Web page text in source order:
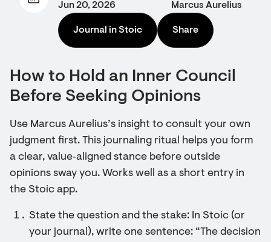
Jun 20, 2026
Marcus Aurelius
Journal in Stoic Share
How to Hold an Inner Council
Before Seeking Opinions
Use Marcus Aurelius’s insight to consult your own
judgment first. This journaling ritual helps you form
a clear, value‑aligned stance before outside
opinions sway you. Works well as a short entry in
the Stoic app.
State the question and the stake: In Stoic (or
your journal), write one sentence: “The decision